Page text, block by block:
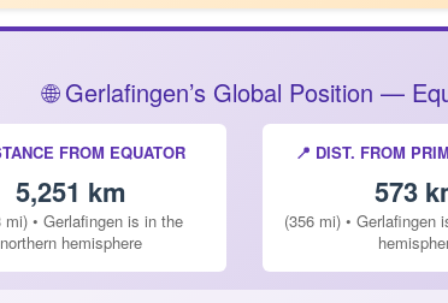
🌐 Gerlafingen’s Global Position —
FROM EQUATOR
5,251 km
mi) • Gerlafingen is in the
northern hemisphere
📍 DIST. FROM
573
(356 mi) • Gerlafingen